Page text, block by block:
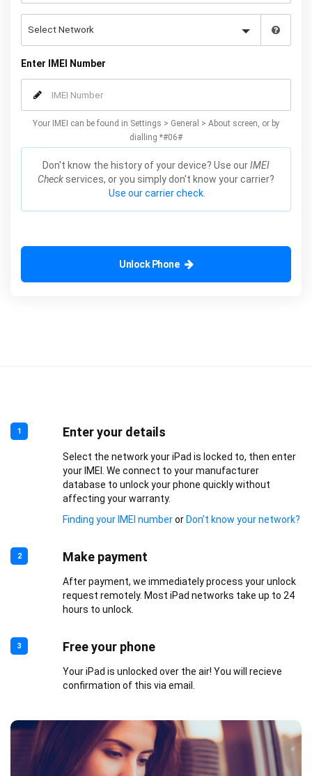
Enter IMEI Number
Your IMEI can be found in Settings > General > About screen, or by
dialling *#06#
Don't know the history of your device? Use ourIMEI
Check services, or you simply don't know your carrier?
Use our carrier check.
Unlock Phone
1 Enter your details
Select the network your iPad is locked to, then enter
your IMEI. We connect to your manufacturer
database to unlock your phone quickly without
affecting your warranty.
Finding your IMEI numberor Don’t know your network?
2 Make payment
After payment, we immediately process your unlock
request remotely. Most iPad networks take up to 24
hours to unlock.
3 Free your phone
Your iPad is unlocked over the air! You will recieve
confirmation of this via email.